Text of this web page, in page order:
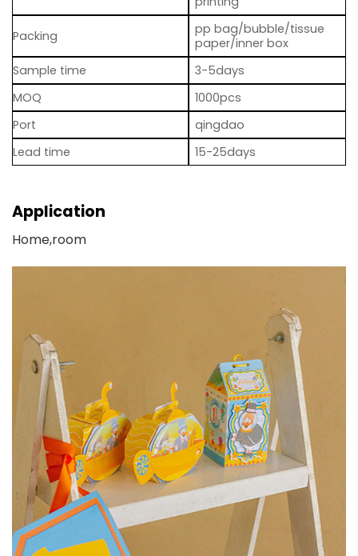
Packing
pp bag/bubble/tissue
paper/inner box
Sample time
3-5days
MOQ
1000pcs
Port
qingdao
Lead time
15-25days
Application
Home,room